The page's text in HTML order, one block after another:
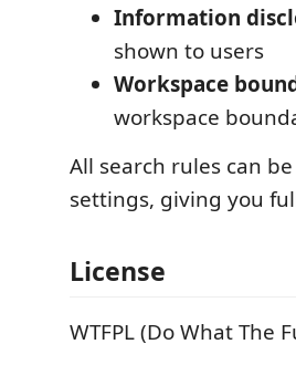
Information
shown to users
Workspace
workspace
All search rules can
settings, giving you
License
WTFPL (Do What The